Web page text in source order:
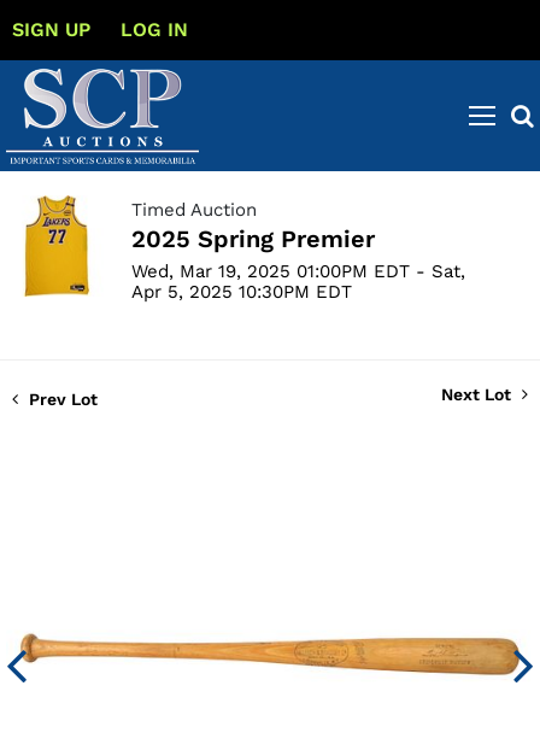
SIGN UP LOG IN
Timed Auction
2025 Spring Premier
Wed, Mar 19, 2025 01:00PM EDT - Sat,
Apr 5, 2025 10:30PM EDT
Prev Lot Next Lot